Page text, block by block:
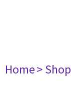
Home> Shop